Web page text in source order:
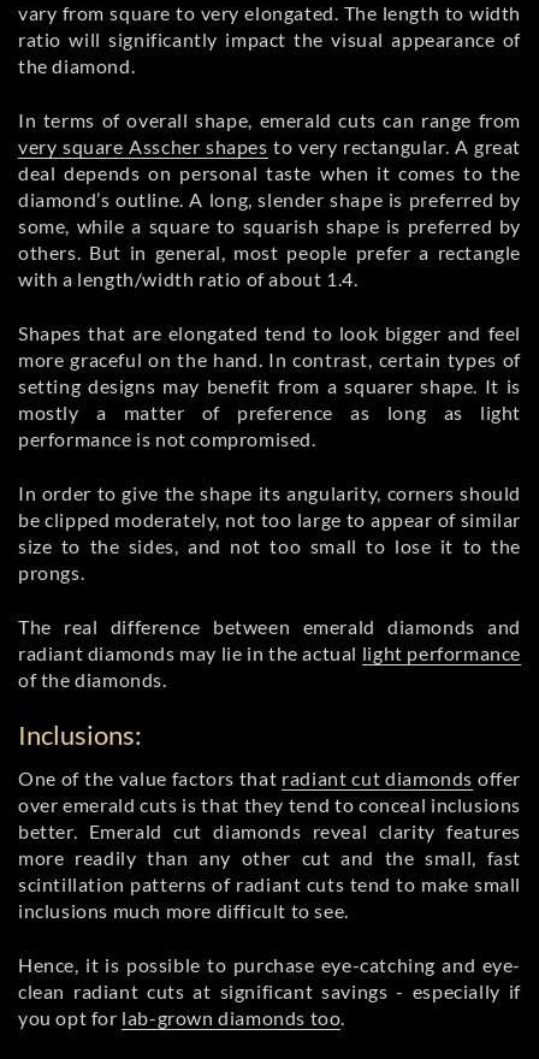
vary from square to very elongated. The length to width
ratio will significantly impact the visual appearance of
the diamond.
In terms of overall shape, emerald cuts can range from
very square Asscher shapes to very rectangular. A great
deal depends on personal taste when it comes to the
diamond’s outline. A long, slender shape is preferred by
some, while a square to squarish shape is preferred by
others. But in general, most people prefer a rectangle
with a length/width ratio of about 1.4.
Shapes that are elongated tend to look bigger and feel
more graceful on the hand. In contrast, certain types of
setting designs may benefit from a squarer shape. It is
mostly a matter of preference as long as light
performance is not compromised.
In order to give the shape its angularity, corners should
be clipped moderately, not too large to appear of similar
size to the sides, and not too small to lose it to the
prongs.
The real difference between emerald diamonds and
radiant diamonds may lie in the actual light performance
of the diamonds.
Inclusions:
One of the value factors that radiant cut diamonds offer
over emerald cuts is that they tend to conceal inclusions
better. Emerald cut diamonds reveal clarity features
more readily than any other cut and the small, fast
scintillation patterns of radiant cuts tend to make small
inclusions much more difficult to see.
Hence, it is possible to purchase eye-catching and eye-
clean radiant cuts at significant savings - especially if
you opt for lab-grown diamonds too.